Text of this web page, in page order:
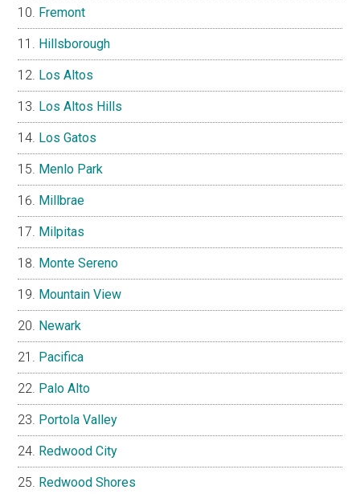
Fremont
Hillsborough
Los Altos
Los Altos Hills
Los Gatos
Menlo Park
Millbrae
Milpitas
Monte Sereno
Mountain View
Newark
Pacifica
Palo Alto
Portola Valley
Redwood City
Redwood Shores